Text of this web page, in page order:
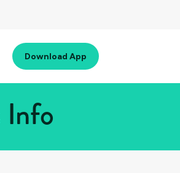
Download App
Info